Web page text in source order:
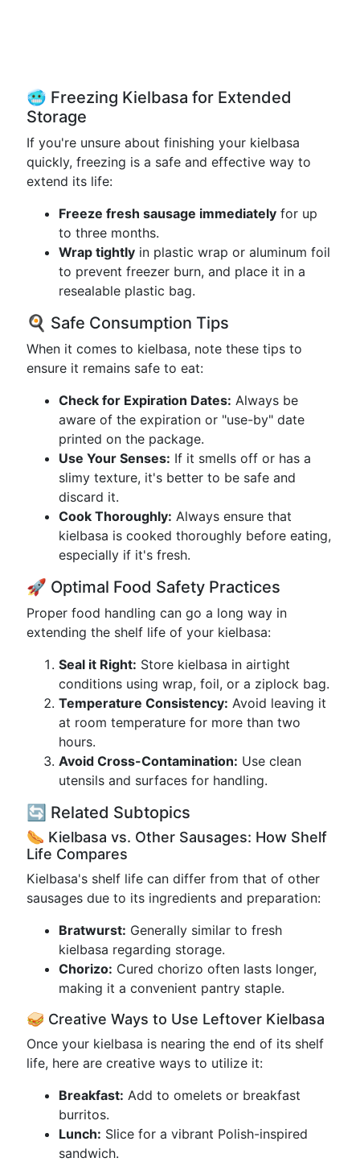
🥶 Freezing Kielbasa for Extended
Storage
If you're unsure about finishing your kielbasa
quickly, freezing is a safe and effective way to
extend its life:
Freeze fresh sausage immediately for up
to three months.
Wrap tightly in plastic wrap or aluminum foil
to prevent freezer burn, and place it in a
resealable plastic bag.
🍳 Safe Consumption Tips
When it comes to kielbasa, note these tips to
ensure it remains safe to eat:
Check for Expiration Dates: Always be
aware of the expiration or "use-by" date
printed on the package.
Use Your Senses: If it smells off or has a
slimy texture, it's better to be safe and
discard it.
Cook Thoroughly: Always ensure that
kielbasa is cooked thoroughly before eating,
especially if it's fresh.
🚀 Optimal Food Safety Practices
Proper food handling can go a long way in
extending the shelf life of your kielbasa:
Seal it Right: Store kielbasa in airtight
conditions using wrap, foil, or a ziplock bag.
Temperature Consistency: Avoid leaving it
at room temperature for more than two
hours.
Avoid Cross-Contamination: Use clean
utensils and surfaces for handling.
🔄 Related Subtopics
🌭 Kielbasa vs. Other Sausages: How Shelf
Life Compares
Kielbasa's shelf life can differ from that of other
sausages due to its ingredients and preparation:
Bratwurst: Generally similar to fresh
kielbasa regarding storage.
Chorizo: Cured chorizo often lasts longer,
making it a convenient pantry staple.
🥪 Creative Ways to Use Leftover Kielbasa
Once your kielbasa is nearing the end of its shelf
life, here are creative ways to utilize it:
Breakfast: Add to omelets or breakfast
burritos.
Lunch: Slice for a vibrant Polish-inspired
sandwich.